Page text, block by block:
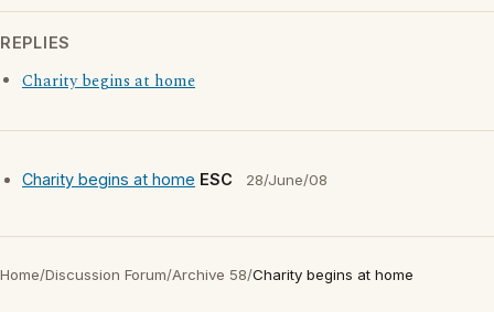
REPLIES
Charity begins at home
Charity begins at home ESC 28/June/08
Home/Discussion Forum/Archive 58/Charity begins at home